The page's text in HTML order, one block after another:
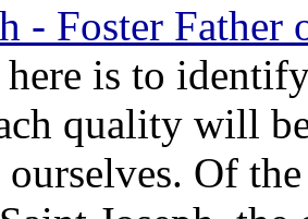
- Foster Father
is to
quality will
Of